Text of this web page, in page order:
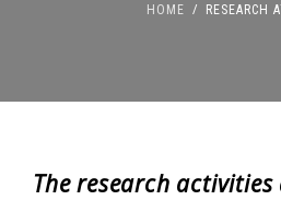
CONTACTS
HOME RESEARCH
The research